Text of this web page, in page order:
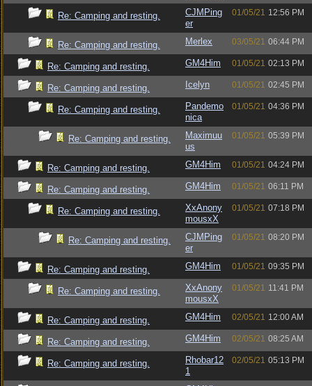
Re: Camping and resting.
CJMPing
er
01/05/21 12:56 PM
Re: Camping and resting. Merlex 03/05/21 06:44 PM
Re: Camping and resting. GM4Him 01/05/21 02:13 PM
Re: Camping and resting. Icelyn 01/05/21 02:45 PM
Re: Camping and resting.
Pandemo
nica
01/05/21 04:36 PM
Re: Camping and resting.
Maximuu
us
01/05/21 05:39 PM
Re: Camping and resting. GM4Him 01/05/21 04:24 PM
Re: Camping and resting. GM4Him 01/05/21 06:11 PM
Re: Camping and resting.
XxAnony
mousxX
01/05/21 07:18 PM
Re: Camping and resting.
CJMPing
er
01/05/21 08:20 PM
Re: Camping and resting. GM4Him 01/05/21 09:35 PM
Re: Camping and resting.
XxAnony
mousxX
01/05/21 11:41 PM
Re: Camping and resting. GM4Him 02/05/21 12:00 AM
Re: Camping and resting. GM4Him 02/05/21 08:25 AM
Re: Camping and resting.
Rhobar12
1
02/05/21 05:13 PM